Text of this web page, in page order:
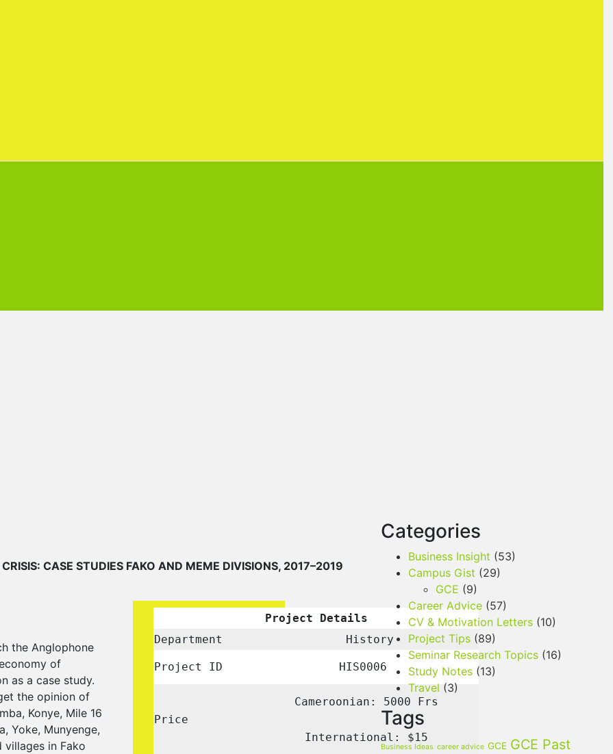
CASE STUDIES FAKO AND MEME DIVISIONS, 2017–2019
the Anglophone
of
as a case study.
the opinion of
Konye, Mile 16
Yoke, Munyenge,
villages in Fako
Project Details
Department
History
Project ID HIS0006
Price
Cameroonian: 5000 Frs
International: $15
Categories
Business Insight (53)
Campus Gist (29)
GCE (9)
Career Advice (57)
CV & Motivation Letters (10)
Project Tips (89)
Seminar Research Topics (16)
Study Notes (13)
Travel (3)
Tags
Business Ideas career advice GCE GCE Past